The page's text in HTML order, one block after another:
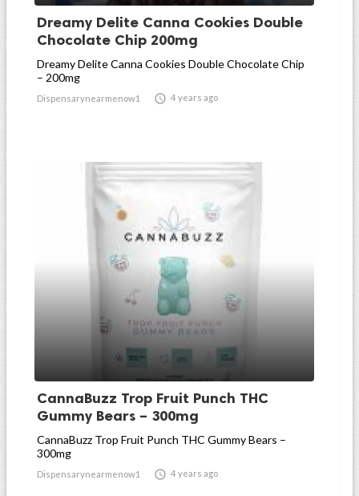
Dreamy Delite Canna Cookies Double
Chocolate Chip 200mg
Dreamy Delite Canna Cookies Double Chocolate Chip
– 200mg
Dispensarynearmenow1  4 years ago
CannaBuzz Trop Fruit Punch THC
Gummy Bears – 300mg
CannaBuzz Trop Fruit Punch THC Gummy Bears –
300mg
Dispensarynearmenow1  4 years ago